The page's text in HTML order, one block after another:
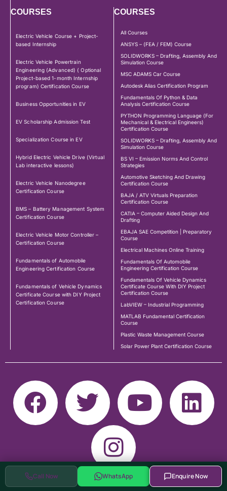
Call Now WhatsApp Enquire Now
COURSES
Electric Vehicle Course + Project-
based Internship
Electric Vehicle Powertrain
Engineering (Advanced) ( Optional
Project-based 1-month Internship
program) Certification Course
Business Opportunities in EV
EV Scholarship Admission Test
Specialization Course in EV
Hybrid Electric Vehicle Drive (Virtual
Lab interactive lessons)
Electric Vehicle Nanodegree
Certification Course
BMS – Battery Management System
Certification Course
Electric Vehicle Motor Controller –
Certification Course
Fundamentals of Automobile
Engineering Certification Course
Fundamentals of Vehicle Dynamics
Certificate Course with DIY Project
Certification Course
COURSES
All Courses
ANSYS – (FEA / FEM) Course
SOLIDWORKS – Drafting, Assembly And
Simulation Course
MSC ADAMS Car Course
Autodesk Alias Certification Program
Fundamentals Of Python & Data
Analysis Certification Course
PYTHON Programming Language (For
Mechanical & Electrical Engineers)
Certification Course
SOLIDWORKS – Drafting, Assembly And
Simulation Course
BS VI – Emission Norms And Control
Strategies
Automotive Sketching And Drawing
Certification Course
BAJA / ATV Virtuals Preparation
Certification Course
CATIA – Computer Aided Design And
Drafting
EBAJA SAE Competition | Preparatory
Course
Electrical Machines Online Training
Fundamentals Of Automobile
Engineering Certification Course
Fundamentals Of Vehicle Dynamics
Certificate Course With DIY Project
Certification Course
LabVIEW – Industrial Programming
MATLAB Fundamental Certification
Course
Plastic Waste Management Course
Solar Power Plant Certification Course